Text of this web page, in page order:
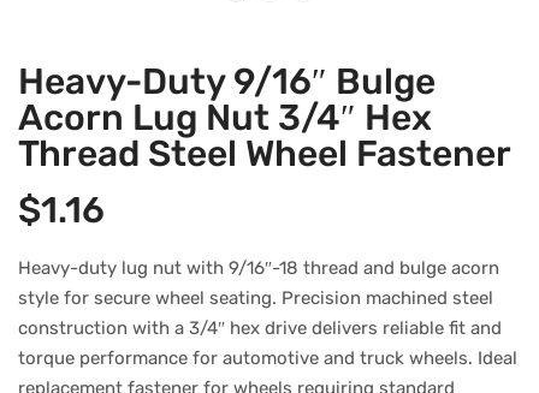
Heavy-Duty 9/16″ Bulge
Acorn Lug Nut 3/4″ Hex
Thread Steel Wheel Fastener
$1.16
Heavy-duty lug nut with 9/16″-18 thread and bulge acorn
style for secure wheel seating. Precision machined steel
construction with a 3/4″ hex drive delivers reliable fit and
torque performance for automotive and truck wheels. Ideal
replacement fastener for wheels requiring standard